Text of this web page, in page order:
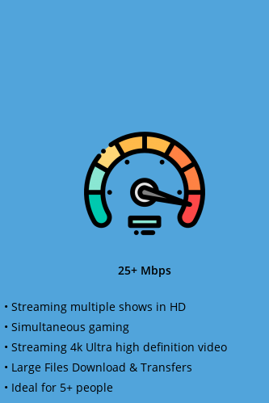
25+ Mbps
• Streaming multiple shows in HD
• Simultaneous gaming
• Streaming 4k Ultra high definition video
• Large Files Download & Transfers
• Ideal for 5+ people